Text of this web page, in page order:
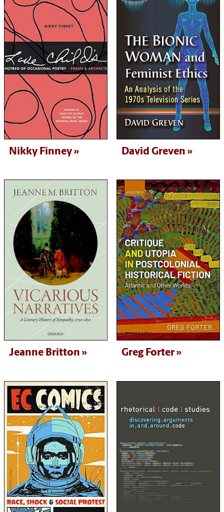
Nikky Finney David Greven
Jeanne Britton Greg Forter